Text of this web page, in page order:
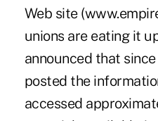
Web site
unions are eating it
announced that
posted the
accessed